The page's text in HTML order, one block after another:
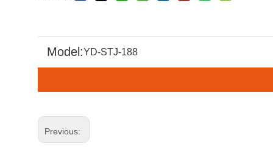
Model:YD-STJ-188
Previous: